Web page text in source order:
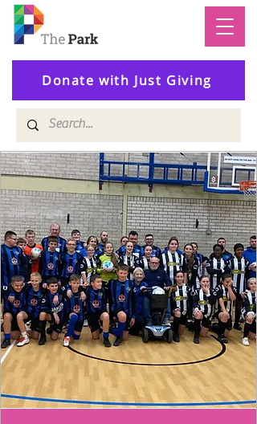
Donate with Just Giving